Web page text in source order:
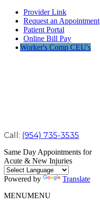
Provider Link
Request an Appointment
Patient Portal
Online Bill Pay
Worker's Comp CEU's
Call: (954) 735-3535
Same Day Appointments for
Acute & New Injuries
Powered by
Translate
MENUMENU